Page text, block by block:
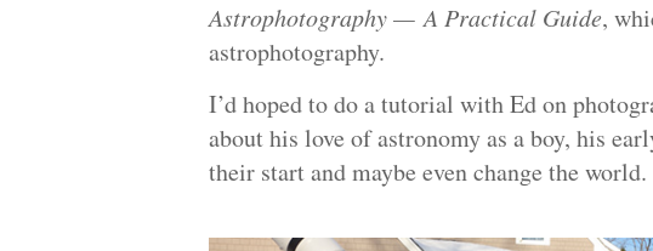
Astrophotography — A Practical Guide,
astrophotography.
I’d hoped to do a tutorial with Ed on
about his love of astronomy as a boy, his
their start and maybe even change the world.